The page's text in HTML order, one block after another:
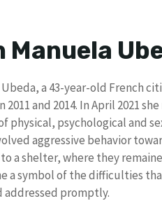
Manuela
a 43-year-old French
and 2014. In April 2021
physical, psychological and
aggressive behavior
a shelter, where they
a symbol of the difficulties
addressed promptly.